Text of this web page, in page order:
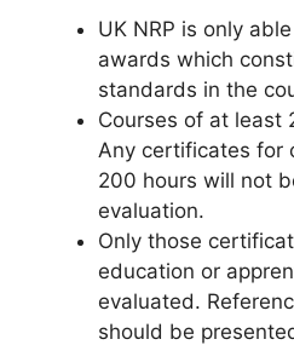
UK NRP is only
awards which
standards in the
Courses of at least
Any certificates for
200 hours will not
evaluation.
Only those
education or
evaluated.
should be